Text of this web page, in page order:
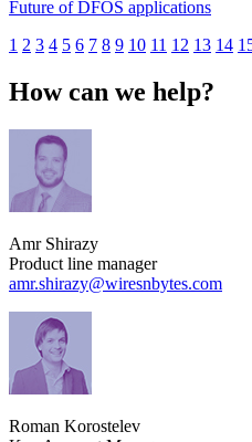
Future of DFOS applications
1 2 3 4 5 6 7 8 9 10 11 12 13 14
How can we help?
Amr Shirazy
Product line manager
amr.shirazy​@wiresnbytes.com
Roman Korostelev